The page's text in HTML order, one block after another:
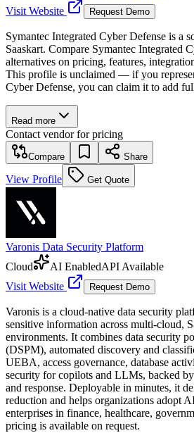
Visit Website
Request Demo
Symantec Integrated Cyber Defense is a
Saaskart. Compare Symantec Integrated
alternatives on pricing, features,
This profile is unclaimed — if you
Cyber Defense, you can claim it to add
Read more
Contact vendor for pricing
Compare Share
View Profile Get Quote
Varonis Data Security Platform
Cloud
AI EnabledAPI Available
Visit Website
Request Demo
Varonis is a cloud-native data security
sensitive information across multi-cloud,
environments. It combines data security
(DSPM), automated discovery and
UEBA, access governance, database
security for copilots and LLMs, backed
and response. Deployable in minutes, it
reduction and helps organizations adopt
enterprises in finance, healthcare,
pricing is available on request.